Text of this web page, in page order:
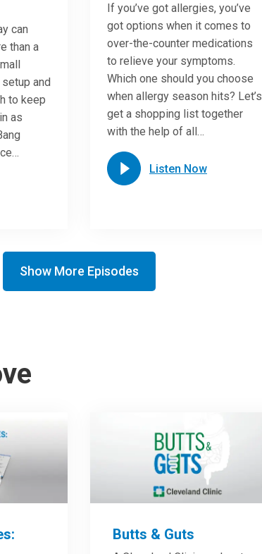
can
than a
and
to keep
as
If you’ve got allergies, you’ve
got options when it comes to
over-the-counter medications
to relieve your symptoms.
Which one should you choose
when allergy season hits? Let’s
get a shopping list together
with the help of all…
Listen Now
Show More Episodes
Butts & Guts